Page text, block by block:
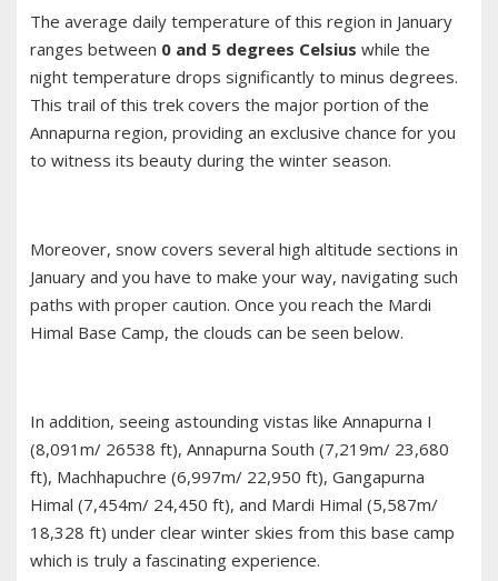
The average daily temperature of this region in January
ranges between 0 and 5 degrees Celsius while the
night temperature drops significantly to minus degrees.
This trail of this trek covers the major portion of the
Annapurna region, providing an exclusive chance for you
to witness its beauty during the winter season.
Moreover, snow covers several high altitude sections in
January and you have to make your way, navigating such
paths with proper caution. Once you reach the Mardi
Himal Base Camp, the clouds can be seen below.
In addition, seeing astounding vistas like Annapurna I
(8,091m/ 26538 ft), Annapurna South (7,219m/ 23,680
ft), Machhapuchre (6,997m/ 22,950 ft), Gangapurna
Himal (7,454m/ 24,450 ft), and Mardi Himal (5,587m/
18,328 ft) under clear winter skies from this base camp
which is truly a fascinating experience.